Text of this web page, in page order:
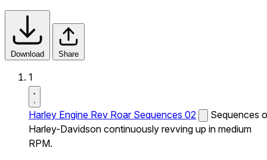
Download Share
1
Harley Engine Rev Roar Sequences 02
Sequences
Harley-Davidson continuously revving up in medium
RPM.